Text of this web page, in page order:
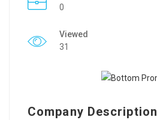
0
Viewed
31
Company Description